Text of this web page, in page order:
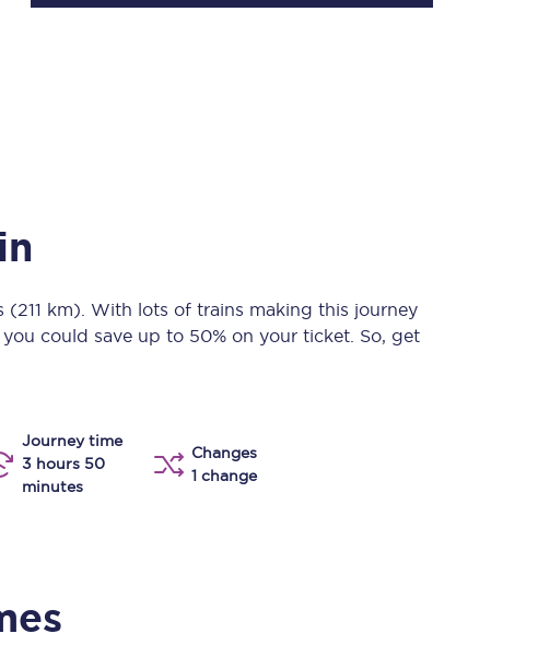
onboard menu.
(211 km) . With lots of trains making this journey
you could save up to 50% on your ticket. So, get
Journey time
3 hours 50
minutes
Changes
1 change